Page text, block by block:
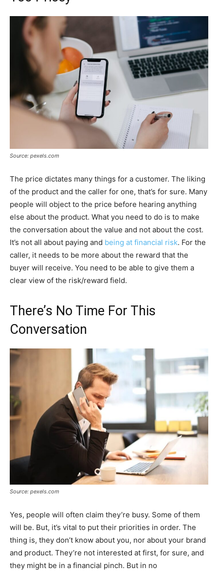
Source: pexels.com
The price dictates many things for a customer. The liking
of the product and the caller for one, that’s for sure. Many
people will object to the price before hearing anything
else about the product. What you need to do is to make
the conversation about the value and not about the cost.
It’s not all about paying and being at financial risk. For the
caller, it needs to be more about the reward that the
buyer will receive. You need to be able to give them a
clear view of the risk/reward field.
There’s No Time For This
Conversation
Source: pexels.com
Yes, people will often claim they’re busy. Some of them
will be. But, it’s vital to put their priorities in order. The
thing is, they don’t know about you, nor about your brand
and product. They’re not interested at first, for sure, and
they might be in a financial pinch. But in no